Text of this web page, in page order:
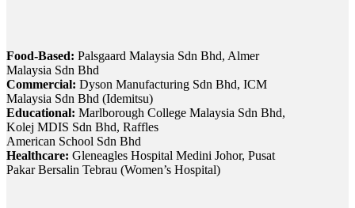
Food-Based: Palsgaard Malaysia Sdn Bhd, Almer
Malaysia Sdn Bhd
Commercial: Dyson Manufacturing Sdn Bhd, ICM
Malaysia Sdn Bhd (Idemitsu)
Educational: Marlborough College Malaysia Sdn Bhd,
Kolej MDIS Sdn Bhd, Raffles
American School Sdn Bhd
Healthcare: Gleneagles Hospital Medini Johor, Pusat
Pakar Bersalin Tebrau (Women’s Hospital)